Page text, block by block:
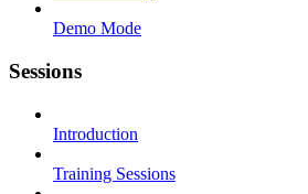
Demo Mode
Sessions
Introduction
Training Sessions